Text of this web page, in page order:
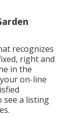
recognizes
right and
in the
on-line
see a listing